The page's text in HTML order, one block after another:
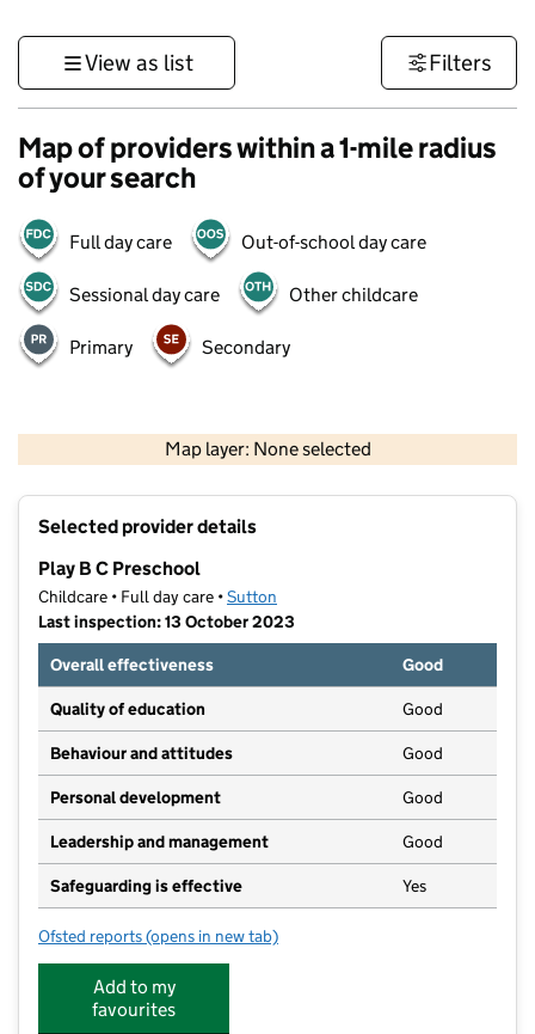
View as list Filters
Map of providers within a 1-mile radius
of your search
Full day care Out-of-school day care
Sessional day care Other childcare
Primary Secondary
Map layer: None selected
Contains OS data © Crown copyright and database rights 2026
Selected provider details
Play B C Preschool
Childcare • Full day care •Sutton
Last inspection: 13 October 2023
Overall effectiveness
Good
Quality of education Good
Behaviour and attitudes Good
Personal development Good
Leadership and management Good
Safeguarding is effective Yes
Ofsted reports for Play B C Preschool
(opens in new tab)
Add to my
favourites